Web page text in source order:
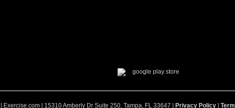
| 15310 Amberly Dr Suite 250, Tampa, FL 33647 | Privacy Policy |